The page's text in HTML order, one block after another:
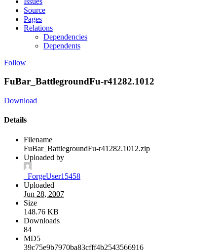
Source
Pages
Relations
Dependencies
Dependents
Follow
FuBar_BattlegroundFu-r41282.1012
Download
Details
Filename
FuBar_BattlegroundFu-r41282.1012.zip
Uploaded by
_ForgeUser15458
Uploaded
Jun 28, 2007
Size
148.76 KB
Downloads
84
MD5
39c75e9b7970ba83cfff4b2543566916